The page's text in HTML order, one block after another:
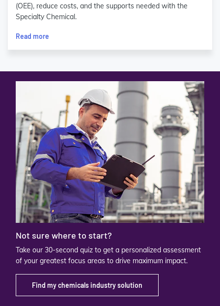
(OEE), reduce costs, and the supports needed with the
Specialty Chemical.
Read more
Not sure where to start?
Take our 30-second quiz to get a personalized assessment
of your greatest focus areas to drive maximum impact.
Find my chemicals industry solution